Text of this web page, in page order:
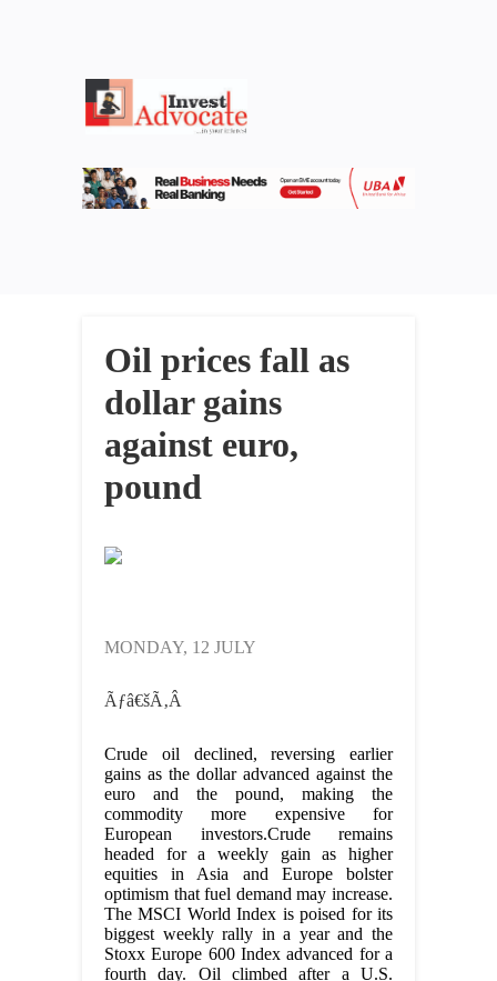
Oil prices fall as
dollar gains
against euro,
pound
MONDAY, 12 JULY
Ãƒâ€šÃ‚Â
Crude oil declined, reversing earlier
gains as the dollar advanced against the
euro and the pound, making the
commodity more expensive for
European investors.Crude remains
headed for a weekly gain as higher
equities in Asia and Europe bolster
optimism that fuel demand may increase.
The MSCI World Index is poised for its
biggest weekly rally in a year and the
Stoxx Europe 600 Index advanced for a
fourth day. Oil climbed after a U.S.